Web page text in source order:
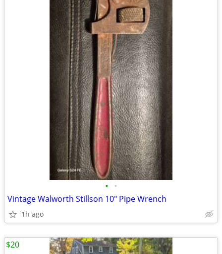
• •
Vintage Walworth Stillson 10" Pipe Wrench
1h ago
$20